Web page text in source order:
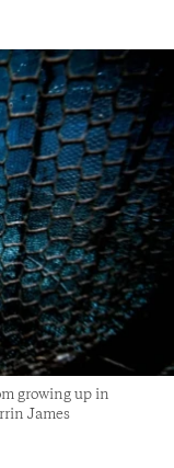
growing up in
James